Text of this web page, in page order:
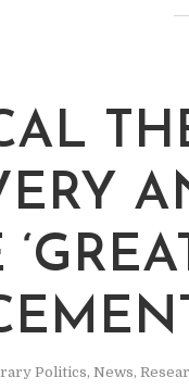
Politics, News,